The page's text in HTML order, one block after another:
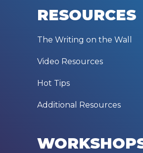
RESOURCES
The Writing on the Wall
Video Resources
Hot Tips
Additional Resources